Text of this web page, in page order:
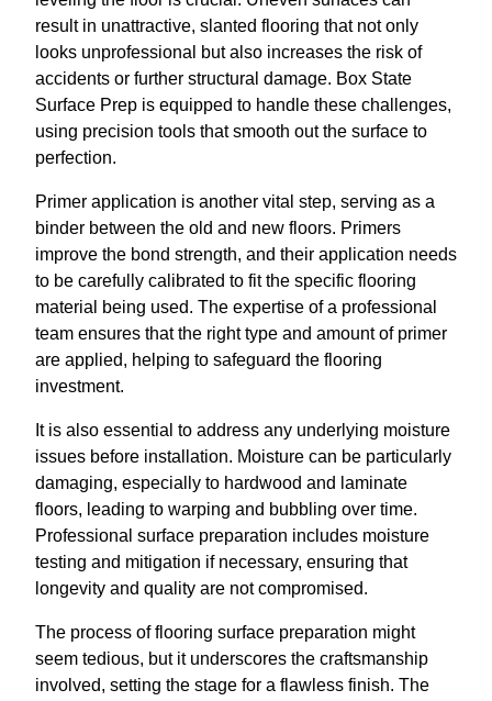
result in unattractive, slanted flooring that not only
looks unprofessional but also increases the risk of
accidents or further structural damage. Box State
Surface Prep is equipped to handle these challenges,
using precision tools that smooth out the surface to
perfection.
Primer application is another vital step, serving as a
binder between the old and new floors. Primers
improve the bond strength, and their application needs
to be carefully calibrated to fit the specific flooring
material being used. The expertise of a professional
team ensures that the right type and amount of primer
are applied, helping to safeguard the flooring
investment.
It is also essential to address any underlying moisture
issues before installation. Moisture can be particularly
damaging, especially to hardwood and laminate
floors, leading to warping and bubbling over time.
Professional surface preparation includes moisture
testing and mitigation if necessary, ensuring that
longevity and quality are not compromised.
The process of flooring surface preparation might
seem tedious, but it underscores the craftsmanship
involved, setting the stage for a flawless finish. The